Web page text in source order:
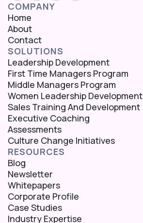
COMPANY
Home
About
Contact
SOLUTIONS
Leadership Development
First Time Managers Program
Middle Managers Program
Women Leadership Development
Sales Training And Development
Executive Coaching
Assessments
Culture Change Initiatives
RESOURCES
Blog
Newsletter
Whitepapers
Corporate Profile
Case Studies
Industry Expertise